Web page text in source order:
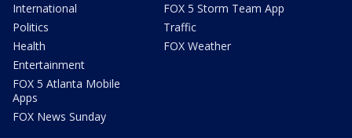
International
Politics
Health
Entertainment
FOX 5 Atlanta Mobile
Apps
FOX News Sunday
FOX 5 Storm Team App
Traffic
FOX Weather